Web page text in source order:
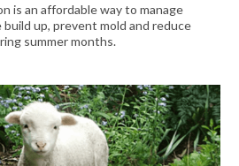
is an affordable way to manage
up, prevent mold and reduce
summer months.